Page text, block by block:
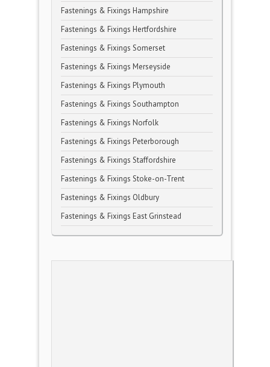
Fastenings & Fixings Hampshire
Fastenings & Fixings Hertfordshire
Fastenings & Fixings Somerset
Fastenings & Fixings Merseyside
Fastenings & Fixings Plymouth
Fastenings & Fixings Southampton
Fastenings & Fixings Norfolk
Fastenings & Fixings Peterborough
Fastenings & Fixings Staffordshire
Fastenings & Fixings Stoke-on-Trent
Fastenings & Fixings Oldbury
Fastenings & Fixings East Grinstead